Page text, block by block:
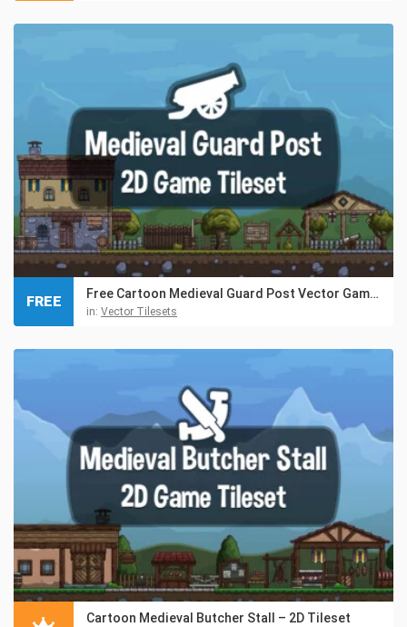
Free Cartoon Medieval Guard Post Vector Game Tileset
in: Vector Tilesets
FREE
Cartoon Medieval Butcher Stall – 2D Tileset